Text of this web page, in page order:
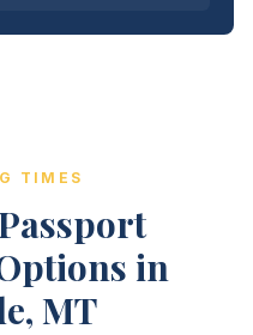
TIMES
in
MT